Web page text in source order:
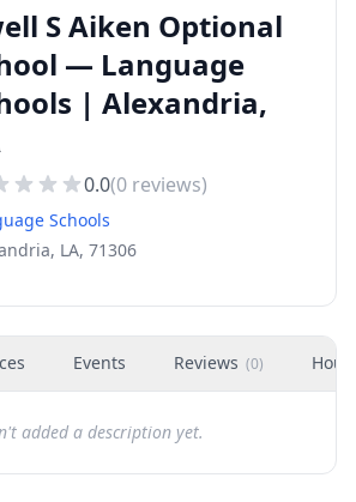
S Aiken Optional
— Language
| Alexandria,
0.0(0 reviews)
Schools
LA, 71306
Events Reviews (0)
added a description yet.